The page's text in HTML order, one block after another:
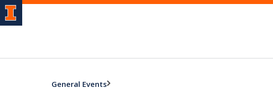
General Events